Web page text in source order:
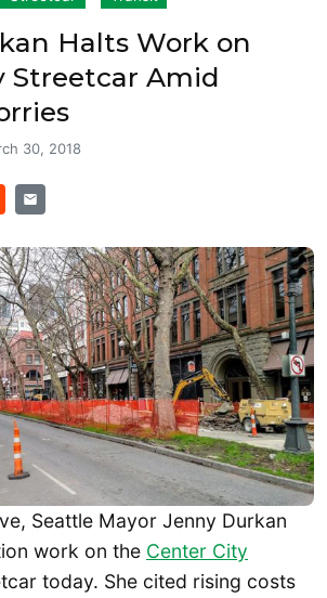
Halts Work on
Streetcar Amid
30, 2018
Seattle Mayor Jenny Durkan
work on the Center City
today. She cited rising costs